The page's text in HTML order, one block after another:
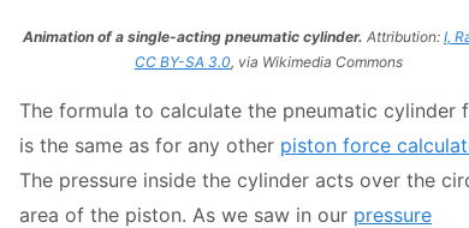
Animation of a single-acting pneumatic cylinder. Attribution: I,
CC BY-SA 3.0, via Wikimedia Commons
The formula to calculate the pneumatic cylinder
is the same as for any other piston force
The pressure inside the cylinder acts over the
area of the piston. As we saw in our pressure